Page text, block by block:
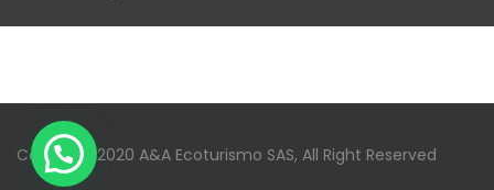
Copyright 2020 A&A Ecoturismo SAS, All Right Reserved